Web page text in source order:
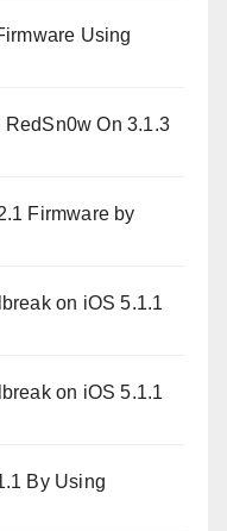
Using
On 3.1.3
Firmware by
on iOS 5.1.1
on iOS 5.1.1
By Using